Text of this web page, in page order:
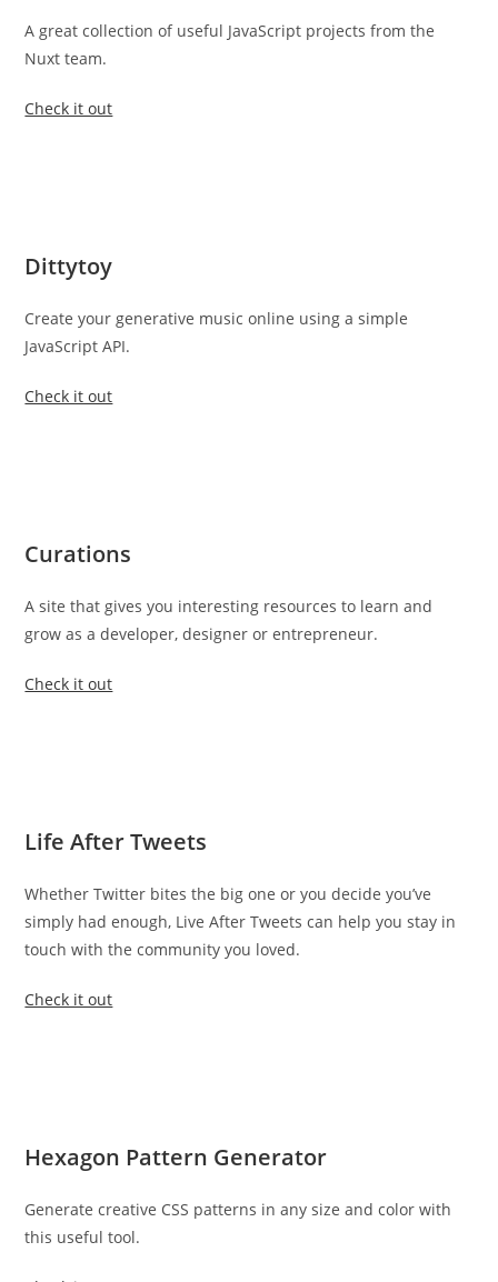
A great collection of useful JavaScript projects from the
Nuxt team.
Check it out
Dittytoy
Create your generative music online using a simple
JavaScript API.
Check it out
Curations
A site that gives you interesting resources to learn and
grow as a developer, designer or entrepreneur.
Check it out
Life After Tweets
Whether Twitter bites the big one or you decide you’ve
simply had enough, Live After Tweets can help you stay in
touch with the community you loved.
Check it out
Hexagon Pattern Generator
Generate creative CSS patterns in any size and color with
this useful tool.